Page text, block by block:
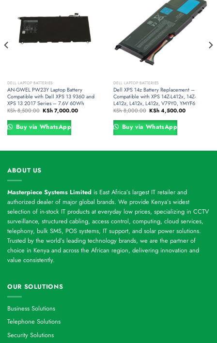
DELL LAPTOP BATTERIES
AN·GWEL PW23Y Laptop Battery
Compatible with Dell XPS 13 9360 and
XPS 13 2017 Series – 7.6V 60Wh
KSh8,500.00 Original
price
was:
KSh 8,500.00.
KSh7,000.00Current
Buy via WhatsApp
DELL LAPTOP BATTERIES
Dell XPS 14z Battery Replacement –
Compatible with XPS 14Z-L412x, 14Z-
L412z, L412x, L412z, V79Y0, YMYF6
KSh8,000.00 Original
price
was:
KSh 8,000.00.
KSh4,500.00Current
Buy via WhatsApp
ABOUT US
Masterpiece Systems Limited is East Africa’s largest IT retailer and
authorized dealer of major global brands. We provide Kenya’s widest
selection of in-stock IT products at everyday low prices, specializing in CCTV
surveillance, structured cabling, access control, computing, cloud services,
telephony, bulk SMS, POS systems, IT support, and solar power solutions.
Trusted by the world’s leading technology brands, we are the partner of
choice in Kenya and across the African region, delivering innovation and
value consistently.
OUR SOLUTIONS
Business Solutions
Telephone Solutions
Security Solutions